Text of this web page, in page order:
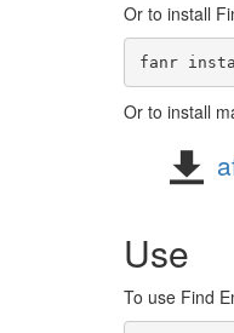
Or to install
Or to install
Use
To use Find